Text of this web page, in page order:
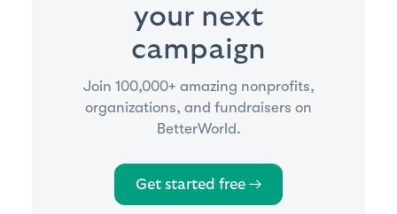
your next
campaign
Join 100,000+ amazing nonprofits,
organizations, and fundraisers on
BetterWorld.
Get started free →